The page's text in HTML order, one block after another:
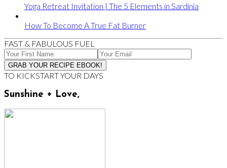
Yoga Retreat Invitation | The 5 Elements in Sardinia
How To Become A True Fat Burner
FAST & FABULOUS FUEL
TO KICKSTART YOUR DAYS
Sunshine + Love,